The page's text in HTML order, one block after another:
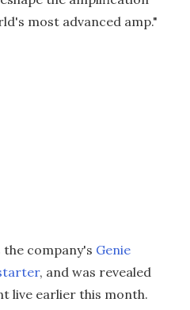
most advanced amp."
the company's Genie
, and was revealed
live earlier this month.